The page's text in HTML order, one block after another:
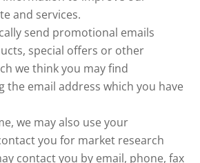
and services.
send promotional emails
special offers or other
we think you may find
the email address which you have
we may also use your
you for market research
contact you by email, phone, fax